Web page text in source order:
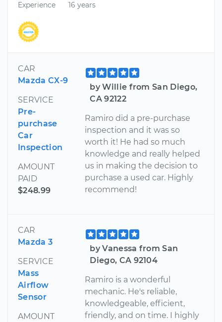
Experience 16 years
CAR
Mazda CX-9
SERVICE
Pre-
purchase
Car
Inspection
AMOUNT
PAID
$248.99
by Willie from San Diego,
CA 92122
Ramiro did a pre-purchase
inspection and it was so
worth it! He had so much
knowledge and really helped
us in making the decision to
purchase a used car. Highly
recommend!
CAR
Mazda 3
SERVICE
Mass
Airflow
Sensor
AMOUNT
by Vanessa from San
Diego, CA 92104
Ramiro is a wonderful
mechanic. He's reliable,
knowledgeable, efficient,
friendly, and on time. I highly